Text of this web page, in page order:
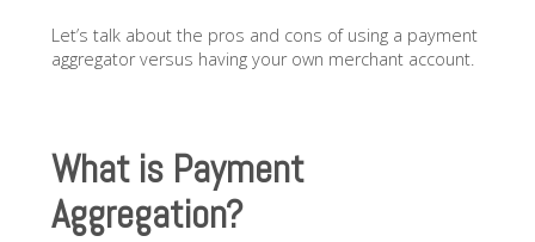
Let’s talk about the pros and cons of using a payment
aggregator versus having your own merchant account.
What is Payment
Aggregation?